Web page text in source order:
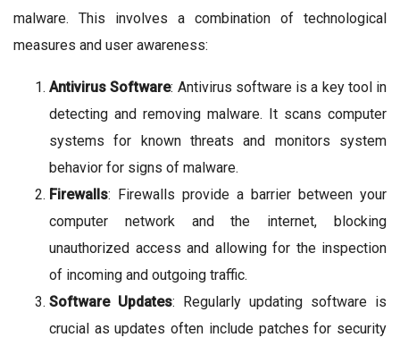
malware. This involves a combination of technological
measures and user awareness:
Antivirus Software: Antivirus software is a key tool in
detecting and removing malware. It scans computer
systems for known threats and monitors system
behavior for signs of malware.
Firewalls: Firewalls provide a barrier between your
computer network and the internet, blocking
unauthorized access and allowing for the inspection
of incoming and outgoing traffic.
Software Updates: Regularly updating software is
crucial as updates often include patches for security